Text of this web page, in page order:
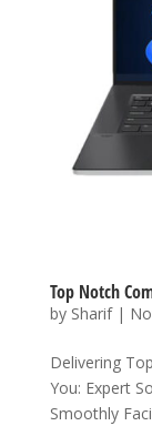
Top Notch
by Sharif|
Delivering
You: Expert
Smoothly